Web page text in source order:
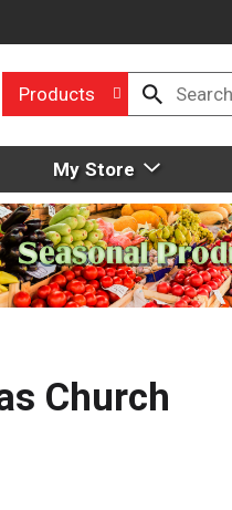
Products
My Store
Church